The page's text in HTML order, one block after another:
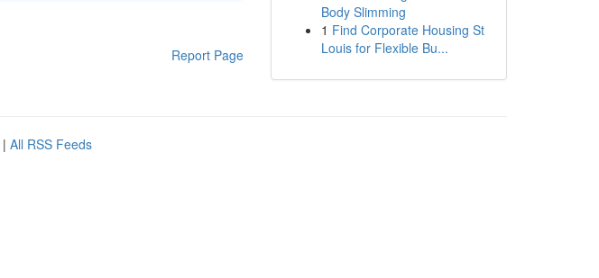
Report Page
Body Slimming
1 Find Corporate Housing St
Louis for Flexible Bu...
| All RSS Feeds